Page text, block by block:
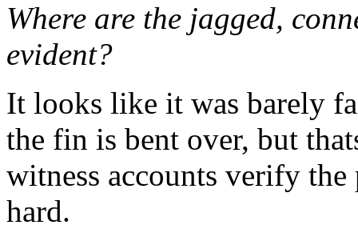
Where are the jagged,
evident?
It looks like it was barely
the fin is bent over, but
witness accounts verify
hard.